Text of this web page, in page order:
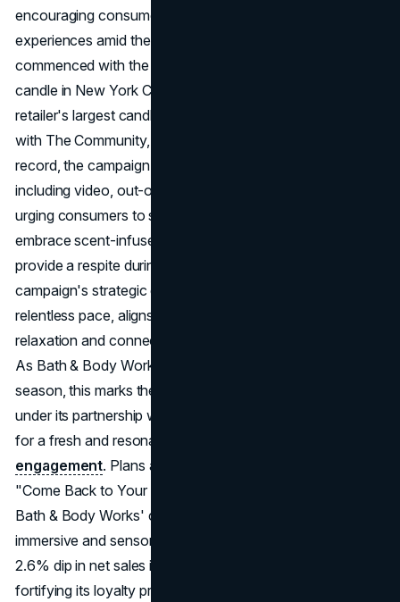
encouraging consumers to pause and indulge in sensory
experiences amid the holiday rush. The initiative
commenced with the unveiling of a colossal 10-foot-tall
candle in New York City's Herald Square, symbolizing the
retailer's largest candle to date. Executed in collaboration
with The Community, Bath & Body Works' new agency of
record, the campaign extends across various channels,
including video, out-of-home, radio, and social media. By
urging consumers to step back from daily pressures and
embrace scent-infused moments, the brand seeks to
provide a respite during the busy holiday season. The
campaign's strategic debut in New York, known for its
relentless pace, aligns with the brand's goal of fostering
relaxation and connection in the midst of bustling city life.
As Bath & Body Works navigates the holiday shopping
season, this marks the brand's inaugural creative output
under its partnership with The Community, setting the tone
for a fresh and resonant approach to
engagement. Plans are underway to further develop the
"Come Back to Your Senses" platform in 2024, signalling
Bath & Body Works' commitment to sustaining this
immersive and sensorial
2.6% dip in net sales in Q3, the brand focuses on
fortifying its loyalty program, which has garnered 38